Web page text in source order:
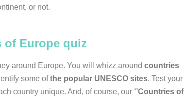
or not.
of Europe quiz
around Europe. You will whizz around countries
some ofthe popular UNESCO sites. Test your
country unique. And, of course, our ‘’Countries of